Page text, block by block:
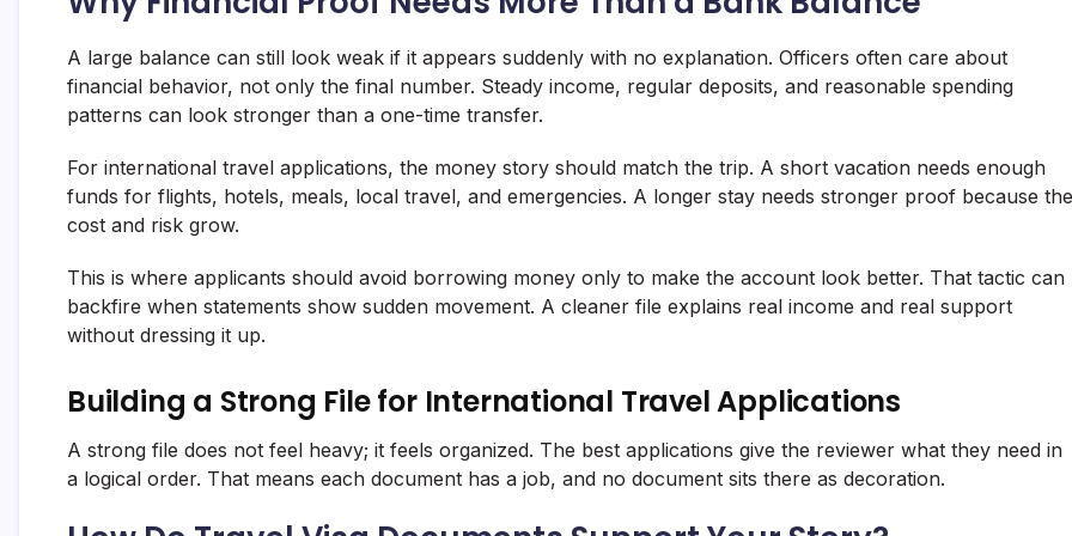
A large balance can still look weak if it appears suddenly with no explanation. Officers often care about
financial behavior, not only the final number. Steady income, regular deposits, and reasonable spending
patterns can look stronger than a one-time transfer.
For international travel applications, the money story should match the trip. A short vacation needs enough
funds for flights, hotels, meals, local travel, and emergencies. A longer stay needs stronger proof because the
cost and risk grow.
This is where applicants should avoid borrowing money only to make the account look better. That tactic can
backfire when statements show sudden movement. A cleaner file explains real income and real support
without dressing it up.
Building a Strong File for International Travel Applications
A strong file does not feel heavy; it feels organized. The best applications give the reviewer what they need in
a logical order. That means each document has a job, and no document sits there as decoration.